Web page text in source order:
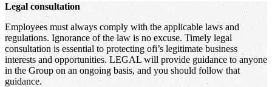
Legal consultation
Employees must always comply with the applicable laws and
regulations. Ignorance of the law is no excuse. Timely legal
consultation is essential to protecting ofi’s legitimate business
interests and opportunities. LEGAL will provide guidance to anyone
in the Group on an ongoing basis, and you should follow that
guidance.